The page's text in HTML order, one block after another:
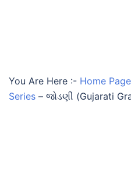
You Are Here :- Home Page
Series – જોડણી (Gujarati